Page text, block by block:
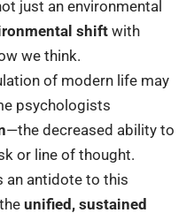
just an environmental
shiftwith
we think.
of modern life may
psychologists
—the decreased ability to
or line of thought.
an antidote to this
unified, sustained